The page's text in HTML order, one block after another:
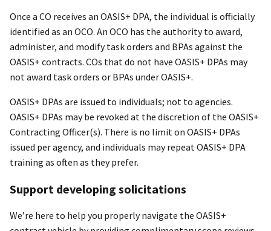
Once a CO receives an OASIS+ DPA, the individual is officially
identified as an OCO. An OCO has the authority to award,
administer, and modify task orders and BPAs against the
OASIS+ contracts. COs that do not have OASIS+ DPAs may
not award task orders or BPAs under OASIS+.
OASIS+ DPAs are issued to individuals; not to agencies.
OASIS+ DPAs may be revoked at the discretion of the OASIS+
Contracting Officer(s). There is no limit on OASIS+ DPAs
issued per agency, and individuals may repeat OASIS+ DPA
training as often as they prefer.
Support developing solicitations
We’re here to help you properly navigate the OASIS+